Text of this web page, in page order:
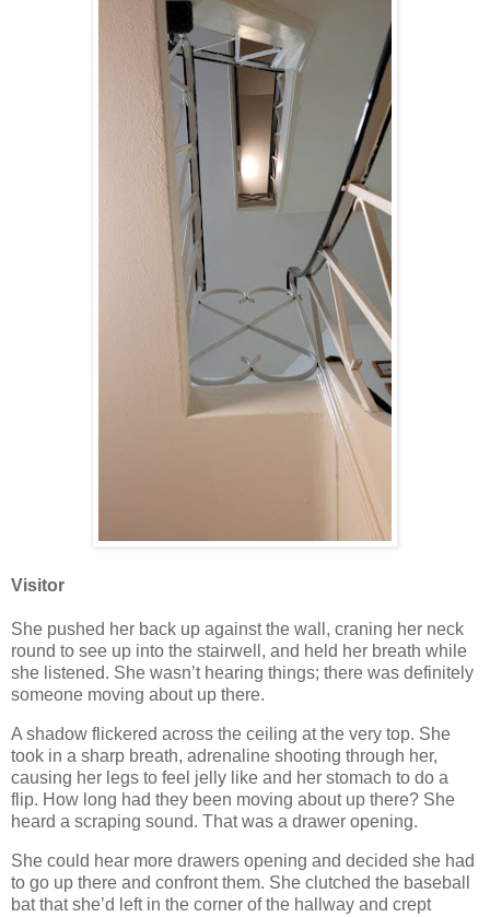
Visitor
She pushed her back up against the wall, craning her neck
round to see up into the stairwell, and held her breath while
she listened. She wasn’t hearing things; there was definitely
someone moving about up there.
A shadow flickered across the ceiling at the very top. She
took in a sharp breath, adrenaline shooting through her,
causing her legs to feel jelly like and her stomach to do a
flip. How long had they been moving about up there? She
heard a scraping sound. That was a drawer opening.
She could hear more drawers opening and decided she had
to go up there and confront them. She clutched the baseball
bat that she’d left in the corner of the hallway and crept